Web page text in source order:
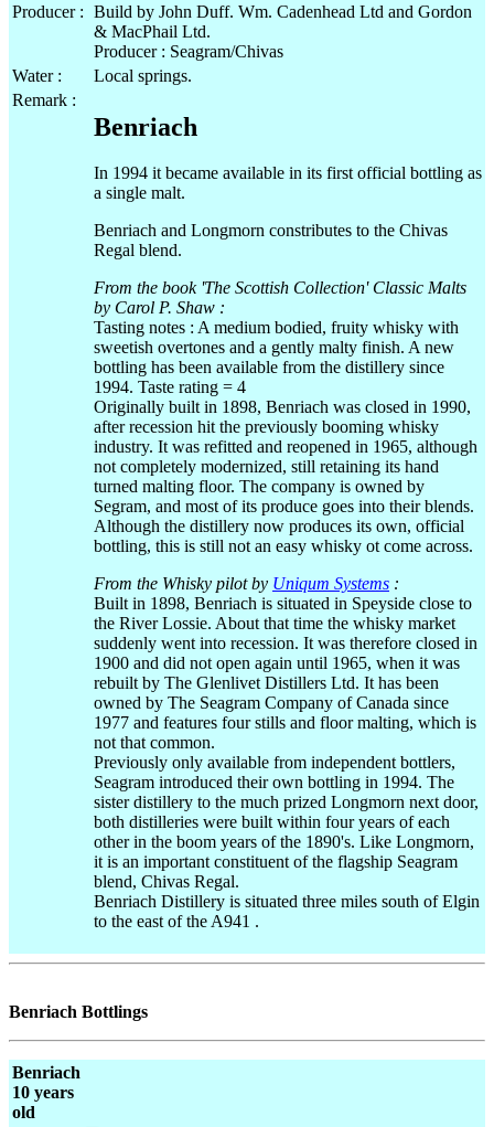
Producer : Build by John Duff. Wm. Cadenhead Ltd and Gordon
& MacPhail Ltd.
Producer : Seagram/Chivas
Water :
Local springs.
Remark :
Benriach
In 1994 it became available in its first official bottling as
a single malt.
Benriach and Longmorn constributes to the Chivas
Regal blend.
From the book 'The Scottish Collection' Classic Malts
by Carol P. Shaw :
Tasting notes : A medium bodied, fruity whisky with
sweetish overtones and a gently malty finish. A new
bottling has been available from the distillery since
1994. Taste rating = 4
Originally built in 1898, Benriach was closed in 1990,
after recession hit the previously booming whisky
industry. It was refitted and reopened in 1965, although
not completely modernized, still retaining its hand
turned malting floor. The company is owned by
Segram, and most of its produce goes into their blends.
Although the distillery now produces its own, official
bottling, this is still not an easy whisky ot come across.
From the Whisky pilot by Uniqum Systems :
Built in 1898, Benriach is situated in Speyside close to
the River Lossie. About that time the whisky market
suddenly went into recession. It was therefore closed in
1900 and did not open again until 1965, when it was
rebuilt by The Glenlivet Distillers Ltd. It has been
owned by The Seagram Company of Canada since
1977 and features four stills and floor malting, which is
not that common.
Previously only available from independent bottlers,
Seagram introduced their own bottling in 1994. The
sister distillery to the much prized Longmorn next door,
both distilleries were built within four years of each
other in the boom years of the 1890's. Like Longmorn,
it is an important constituent of the flagship Seagram
blend, Chivas Regal.
Benriach Distillery is situated three miles south of Elgin
to the east of the A941 .
Benriach Bottlings
Benriach
10 years
old